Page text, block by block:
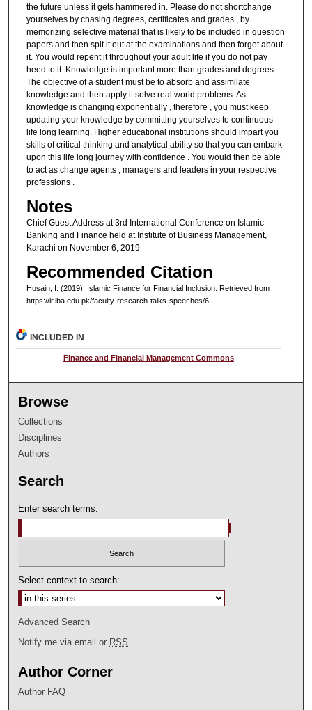
the future unless it gets hammered in. Please do not shortchange
yourselves by chasing degrees, certificates and grades , by
memorizing selective material that is likely to be included in question
papers and then spit it out at the examinations and then forget about
it. You would repent it throughout your adult life if you do not pay
heed to it. Knowledge is important more than grades and degrees.
The objective of a student must be to absorb and assimilate
knowledge and then apply it solve real world problems. As
knowledge is changing exponentially , therefore , you must keep
updating your knowledge by committing yourselves to continuous
life long learning. Higher educational institutions should impart you
skills of critical thinking and analytical ability so that you can embark
upon this life long journey with confidence . You would then be able
to act as change agents , managers and leaders in your respective
professions .
Notes
Chief Guest Address at 3rd International Conference on Islamic
Banking and Finance held at Institute of Business Management,
Karachi on November 6, 2019
Recommended Citation
Husain, I. (2019). Islamic Finance for Financial Inclusion.
Retrieved from
https://ir.iba.edu.pk/faculty-research-talks-speeches/6
INCLUDED IN
Finance and Financial Management Commons
Browse
Collections
Disciplines
Authors
Search
Enter search terms:
Select context to search:
Advanced Search
Notify me via email or RSS
Author Corner
Author FAQ